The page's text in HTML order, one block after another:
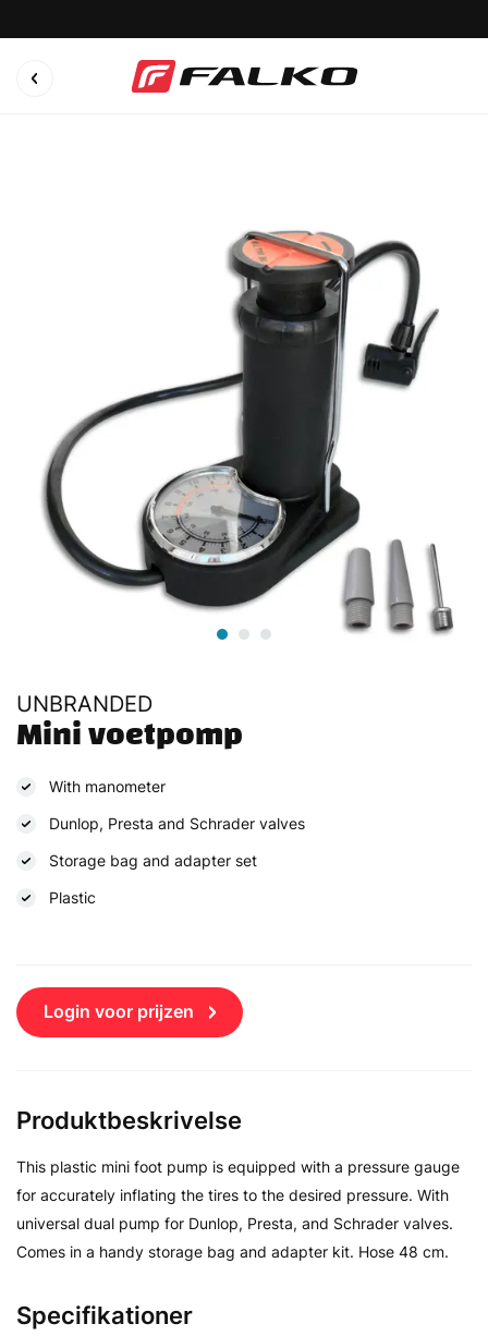
UNBRANDED
Mini voetpomp
With manometer
Dunlop, Presta and Schrader valves
Storage bag and adapter set
Plastic
Login voor prijzen
Specifikationer
Produktbeskrivelse
This plastic mini foot pump is equipped with a pressure gauge
for accurately inflating the tires to the desired pressure. With
universal dual pump for Dunlop, Presta, and Schrader valves.
Comes in a handy storage bag and adapter kit. Hose 48 cm.